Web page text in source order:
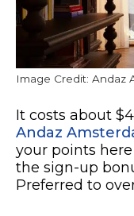
Image Credit: Andaz
It costs about
Andaz
your points
the sign-up
Preferred to